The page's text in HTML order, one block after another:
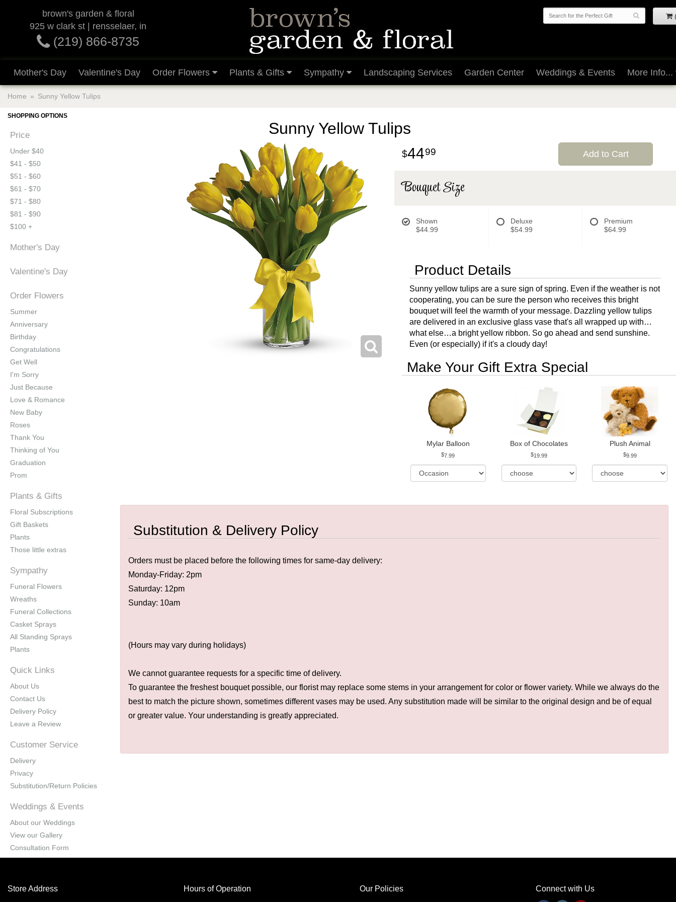
brown's garden & floral
925 w clark st | rensselaer, in
(219) 866-8735
Mother's Day Valentine's Day Order Flowers Plants & Gifts Sympathy Landscaping Services Garden Center Weddings & Events More Info...
Home Sunny Yellow Tulips
SHOPPING OPTIONS
Price
Under $40
$41 - $50
$51 - $60
$61 - $70
$71 - $80
$81 - $90
$100 +
Mother's Day
Valentine's Day
Order Flowers
Summer
Anniversary
Birthday
Congratulations
Get Well
I'm Sorry
Just Because
Love & Romance
New Baby
Roses
Thank You
Thinking of You
Graduation
Prom
Plants & Gifts
Floral Subscriptions
Gift Baskets
Plants
Those little extras
Sympathy
Funeral Flowers
Wreaths
Funeral Collections
Casket Sprays
All Standing Sprays
Plants
Quick Links
About Us
Contact Us
Delivery Policy
Leave a Review
Customer Service
Delivery
Privacy
Substitution/Return Policies
Weddings & Events
About our Weddings
View our Gallery
Consultation Form
Sunny Yellow Tulips
4499 Add to Cart
Bouquet Size
Shown
$44.99
Deluxe
$54.99
Premium
$64.99
Product Details
Sunny yellow tulips are a sure sign of spring. Even if the weather is not
cooperating, you can be sure the person who receives this bright
bouquet will feel the warmth of your message. Dazzling yellow tulips
are delivered in an exclusive glass vase that's all wrapped up with…
what else…a bright yellow ribbon. So go ahead and send sunshine.
Even (or especially) if it's a cloudy day!
Make Your Gift Extra Special
Mylar Balloon
7.99
Box of Chocolates
19.99
Plush Animal
9.99
Substitution & Delivery Policy
Orders must be placed before the following times for same-day delivery:
Monday-Friday: 2pm
Saturday: 12pm
Sunday: 10am
(Hours may vary during holidays)
We cannot guarantee requests for a specific time of delivery.
To guarantee the freshest bouquet possible, our florist may replace some stems in your arrangement for color or flower variety. While we always do the
best to match the picture shown, sometimes different vases may be used. Any substitution made will be similar to the original design and be of equal
or greater value. Your understanding is greatly appreciated.
Store Address Hours of Operation Our Policies Connect with Us